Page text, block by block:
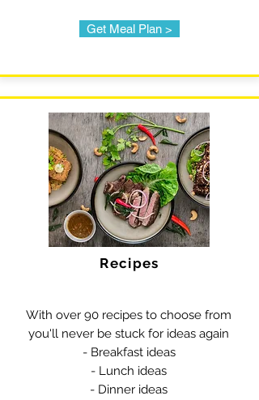
Get Meal Plan >
Recipes
With over 90 recipes to choose from
you'll never be stuck for ideas again
- Breakfast ideas
- Lunch ideas
- Dinner ideas